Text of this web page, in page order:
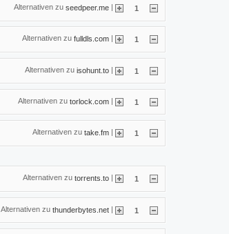
Alternativen zu seedpeer.me 1
Alternativen zu fulldls.com 1
Alternativen zu isohunt.to | 1
Alternativen zu torlock.com | 1
Alternativen zu take.fm | 1
Alternativen zu torrents.to 1
Alternativen zu thunderbytes.net | 1